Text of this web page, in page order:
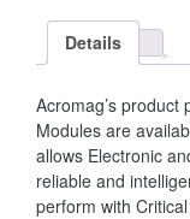
Details
Acromag’s
Modules are
allows Electronic
reliable and
perform with